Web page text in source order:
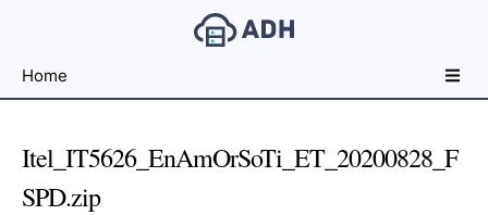
File
For
Home
Itel_IT5626_EnAmOrSoTi_ET_20200828_F
SPD.zip